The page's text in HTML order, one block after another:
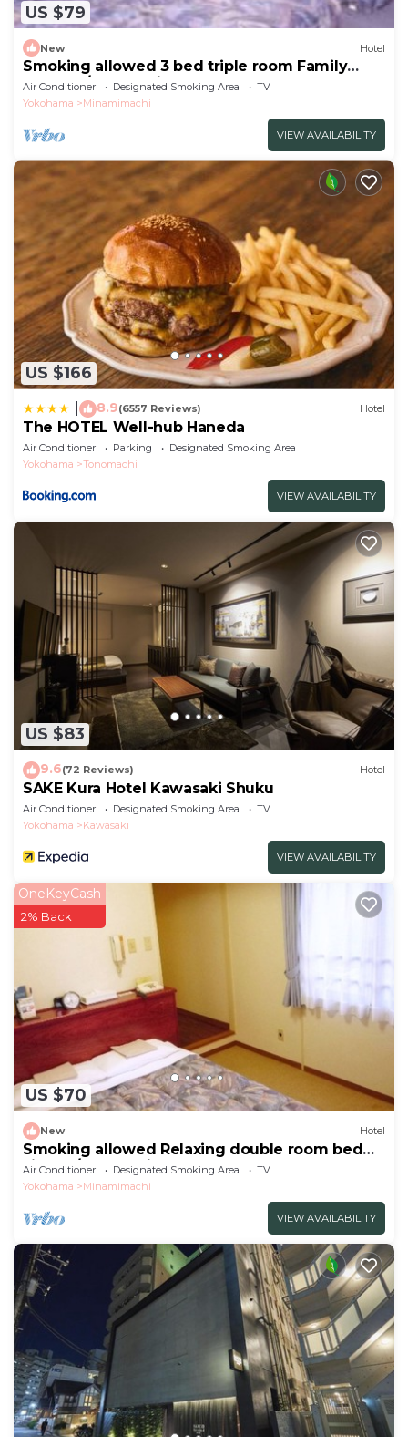
US $79
New Hotel
Smoking allowed 3 bed triple room Family
togethe/Kawasaki Kanagawa
Air Conditioner Designated Smoking Area
TV
Yokohama
Minamimachi
VIEW AVAILABILITY
US $166
8.9(6557 Reviews) Hotel
The HOTEL Well-hub Haneda
Air Conditioner Parking
Designated Smoking Area
Yokohama
Tonomachi
VIEW AVAILABILITY
US $83
9.6(72 Reviews) Hotel
SAKE Kura Hotel Kawasaki Shuku
Air Conditioner Designated Smoking Area
TV
Yokohama
Kawasaki
VIEW AVAILABILITY
US $70
OneKeyCash
2% Back
New Hotel
Smoking allowed Relaxing double room bed
size 14/Kawasaki Kanagawa
Air Conditioner Designated Smoking Area
TV
Yokohama
Minamimachi
VIEW AVAILABILITY